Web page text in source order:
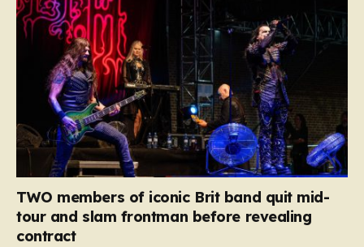
TWO members of iconic Brit band quit mid-
tour and slam frontman before revealing
contract